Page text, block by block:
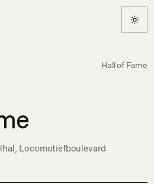
Hall of Fame
Locomotiefboulevard